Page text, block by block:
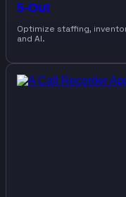
5-Out
Optimize staffing,
and AI.